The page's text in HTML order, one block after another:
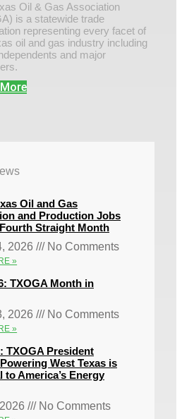
Oil & Gas Association
is a statewide trade
representing every facet of
oil and gas industry including
and major
Oil and Gas
and Production Jobs
Straight Month
2026
No Comments
»
TXOGA Month in
2026
No Comments
»
TXOGA President
West Texas is
to America’s Energy
No Comments